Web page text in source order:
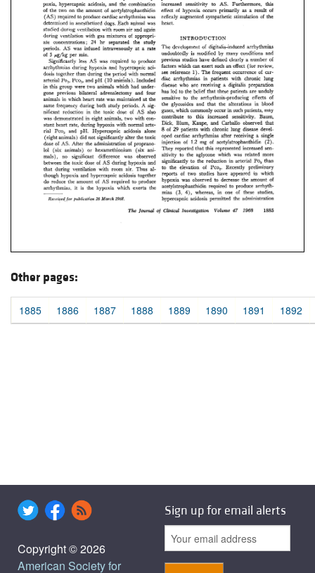
Other pages:
1885 1886 1887 1888 1889 1890 1891 1892
Copyright © 2026
American Society for
Sign up for email alerts